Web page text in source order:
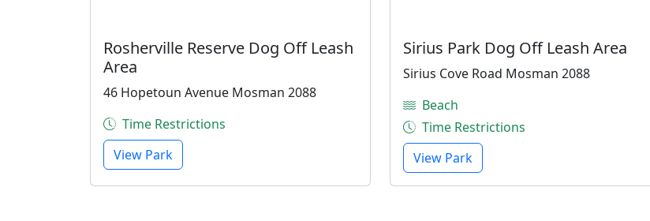
Rosherville Reserve Dog Off Leash
Area
46 Hopetoun Avenue Mosman 2088
Time Restrictions
View Park
Sirius Park Dog Off Leash Area
Sirius Cove Road Mosman 2088
Beach
Time Restrictions
View Park